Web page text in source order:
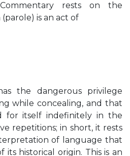
rests on the
is an act of
the dangerous privilege
while concealing, and that
for itself indefinitely in the
repetitions; in short, it rests
of language that
its historical origin. This is an